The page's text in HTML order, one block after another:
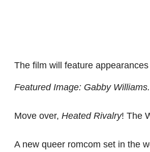
The film will feature
Featured Image: Gabby
Move over, Heated Rivalry! The
A new queer romcom set in the